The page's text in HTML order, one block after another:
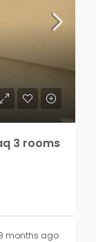
3 rooms
months ago